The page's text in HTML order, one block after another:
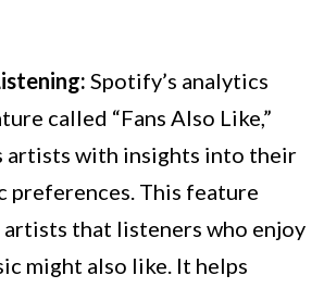
Spotify’s analytics
called “Fans Also Like,”
artists with insights into their
preferences. This feature
artists that listeners who enjoy
might also like. It helps